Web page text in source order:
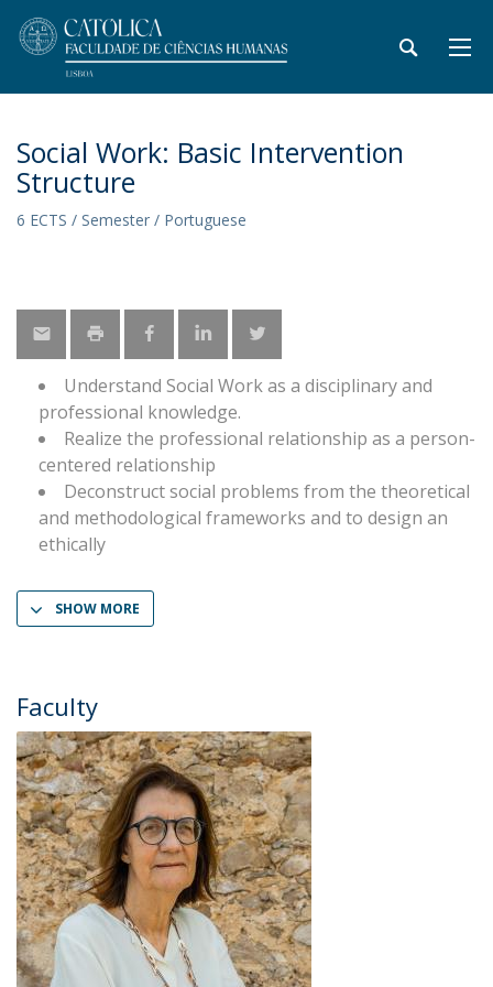
Social Work: Basic Intervention
Structure
6 ECTS / Semester / Portuguese
Understand Social Work as a disciplinary and
professional knowledge.
Realize the professional relationship as a person-
centered relationship
Deconstruct social problems from the theoretical
and methodological frameworks and to design an
ethically
SHOW MORE
Faculty